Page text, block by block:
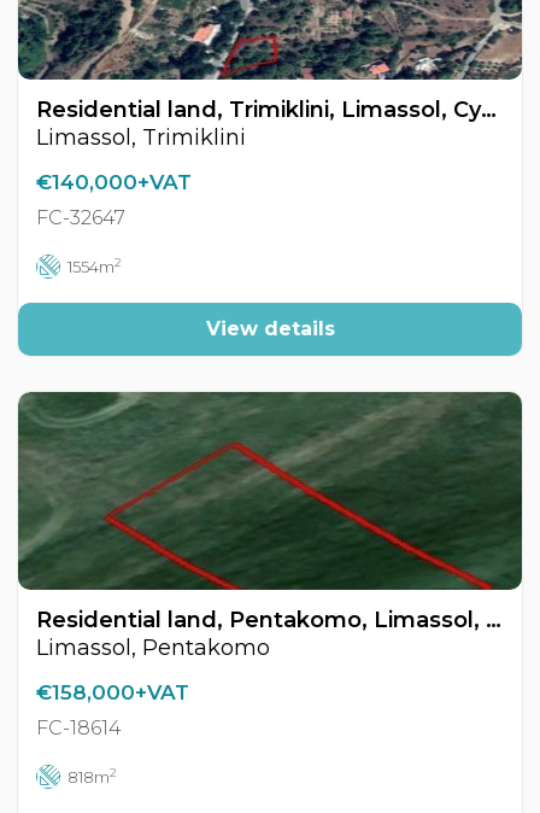
Residential land, Trimiklini, Limassol, Cyprus FC-32647
Limassol, Trimiklini
€140,000+VAT
FC-32647
1554m2
View details
Residential land, Pentakomo, Limassol, Cyprus FC-18614
Limassol, Pentakomo
€158,000+VAT
FC-18614
818m2